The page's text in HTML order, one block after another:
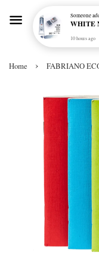
Home › FABRIANO
Someone
10 hours ago